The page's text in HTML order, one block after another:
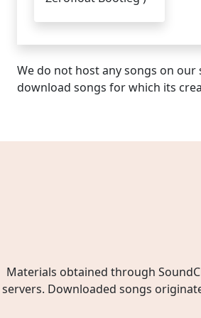
We do not host any songs on our
download songs for which its
Materials obtained through
servers. Downloaded songs